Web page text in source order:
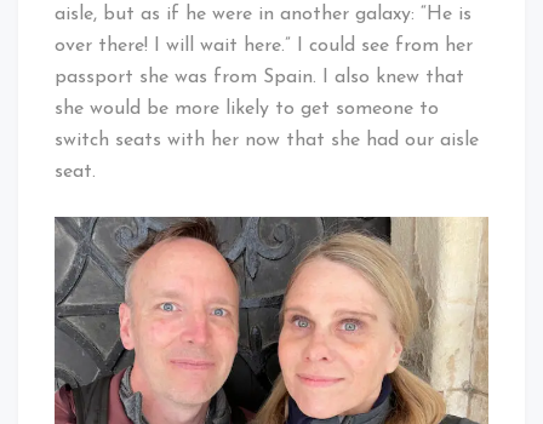
aisle, but as if he were in another galaxy: “He is
over there! I will wait here.” I could see from her
passport she was from Spain. I also knew that
she would be more likely to get someone to
switch seats with her now that she had our aisle
seat.